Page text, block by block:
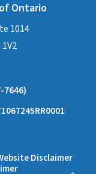
Ontario
1014
7646)
Disclaimer